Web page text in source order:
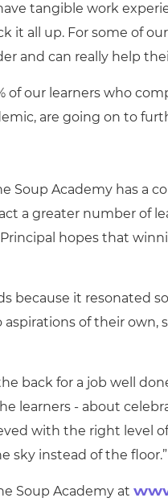
tangible work
it all up. For some of
and can really help
of our learners who
are going on to
Soup Academy has a
a greater number of
hopes that
because it resonated
of their own,
back for a job well
learners - about
with the right level
sky instead of the floor.”
Soup Academy at